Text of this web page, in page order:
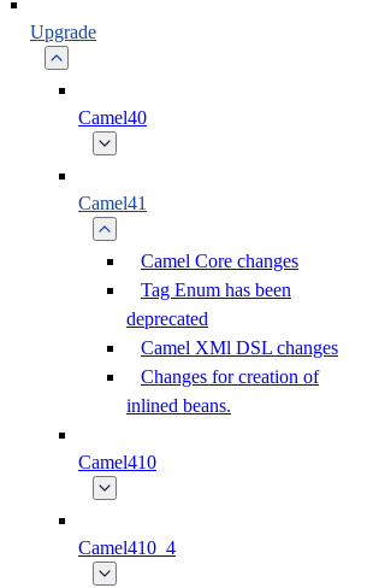
Upgrade
Camel40
Camel41
Camel Core changes
Tag Enum has been
deprecated
Camel XMl DSL changes
Changes for creation of
inlined beans.
Camel410
Camel410_4